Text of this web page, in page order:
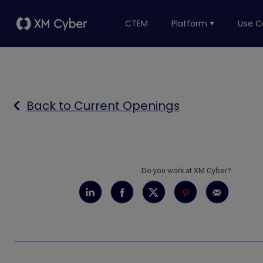
CTEM Platform Use
Back to Current Openings